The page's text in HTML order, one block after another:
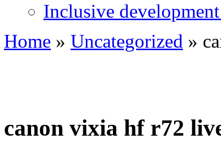
Inclusive
Home » Uncategorized »
canon vixia hf r72